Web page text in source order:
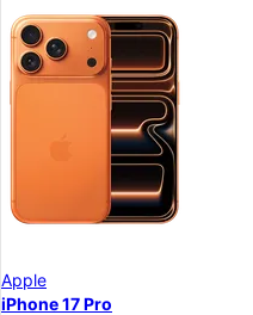
Apple
iPhone 17 Pro